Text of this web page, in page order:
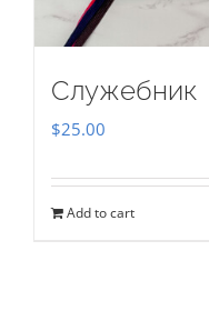
Служебник
$25.00
Add to cart